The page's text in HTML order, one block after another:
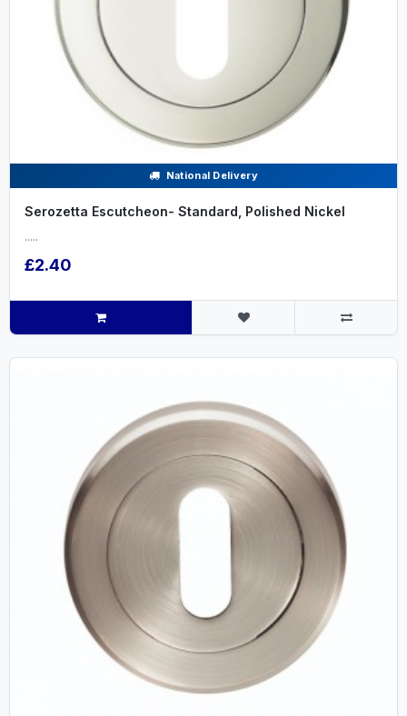
National Delivery
Serozetta Escutcheon- Standard, Polished Nickel
.....
£2.40